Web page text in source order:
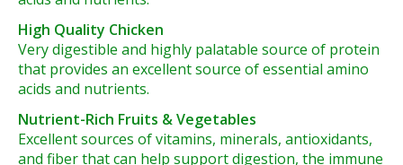
High Quality Chicken
Very digestible and highly palatable source of protein
that provides an excellent source of essential amino
acids and nutrients.
Nutrient-Rich Fruits & Vegetables
Excellent sources of vitamins, minerals, antioxidants,
and fiber that can help support digestion, the immune